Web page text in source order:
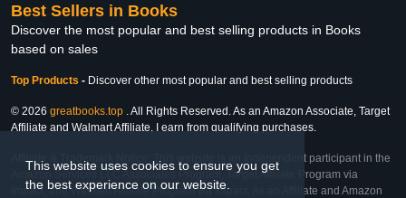
This website uses cookies to ensure you get
the best experience on our website.
Best Sellers in Books
Discover the most popular and best selling products in Books
based on sales
Top Products - Discover other most popular and best selling products
© 2026 greatbooks.top . All Rights Reserved. As an Amazon Associate, Target
Affiliate and Walmart Affiliate, I earn from qualifying purchases.
Affiliate & Trademark Notice: This website is an independent participant in the
Amazon Services LLC Associates Program, Target Affiliate Program via
Impact, and Walmart Affiliate Program via Impact. As an Affiliate and Amazon